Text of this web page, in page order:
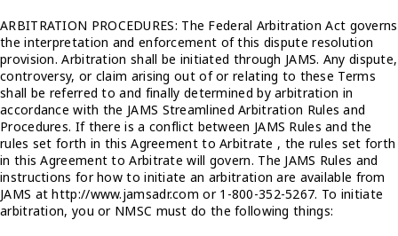
ARBITRATION PROCEDURES: The Federal Arbitration Act governs
the interpretation and enforcement of this dispute resolution
provision. Arbitration shall be initiated through JAMS. Any dispute,
controversy, or claim arising out of or relating to these Terms
shall be referred to and finally determined by arbitration in
accordance with the JAMS Streamlined Arbitration Rules and
Procedures. If there is a conflict between JAMS Rules and the
rules set forth in this Agreement to Arbitrate , the rules set forth
in this Agreement to Arbitrate will govern. The JAMS Rules and
instructions for how to initiate an arbitration are available from
JAMS at http://www.jamsadr.com or 1-800-352-5267. To initiate
arbitration, you or NMSC must do the following things: